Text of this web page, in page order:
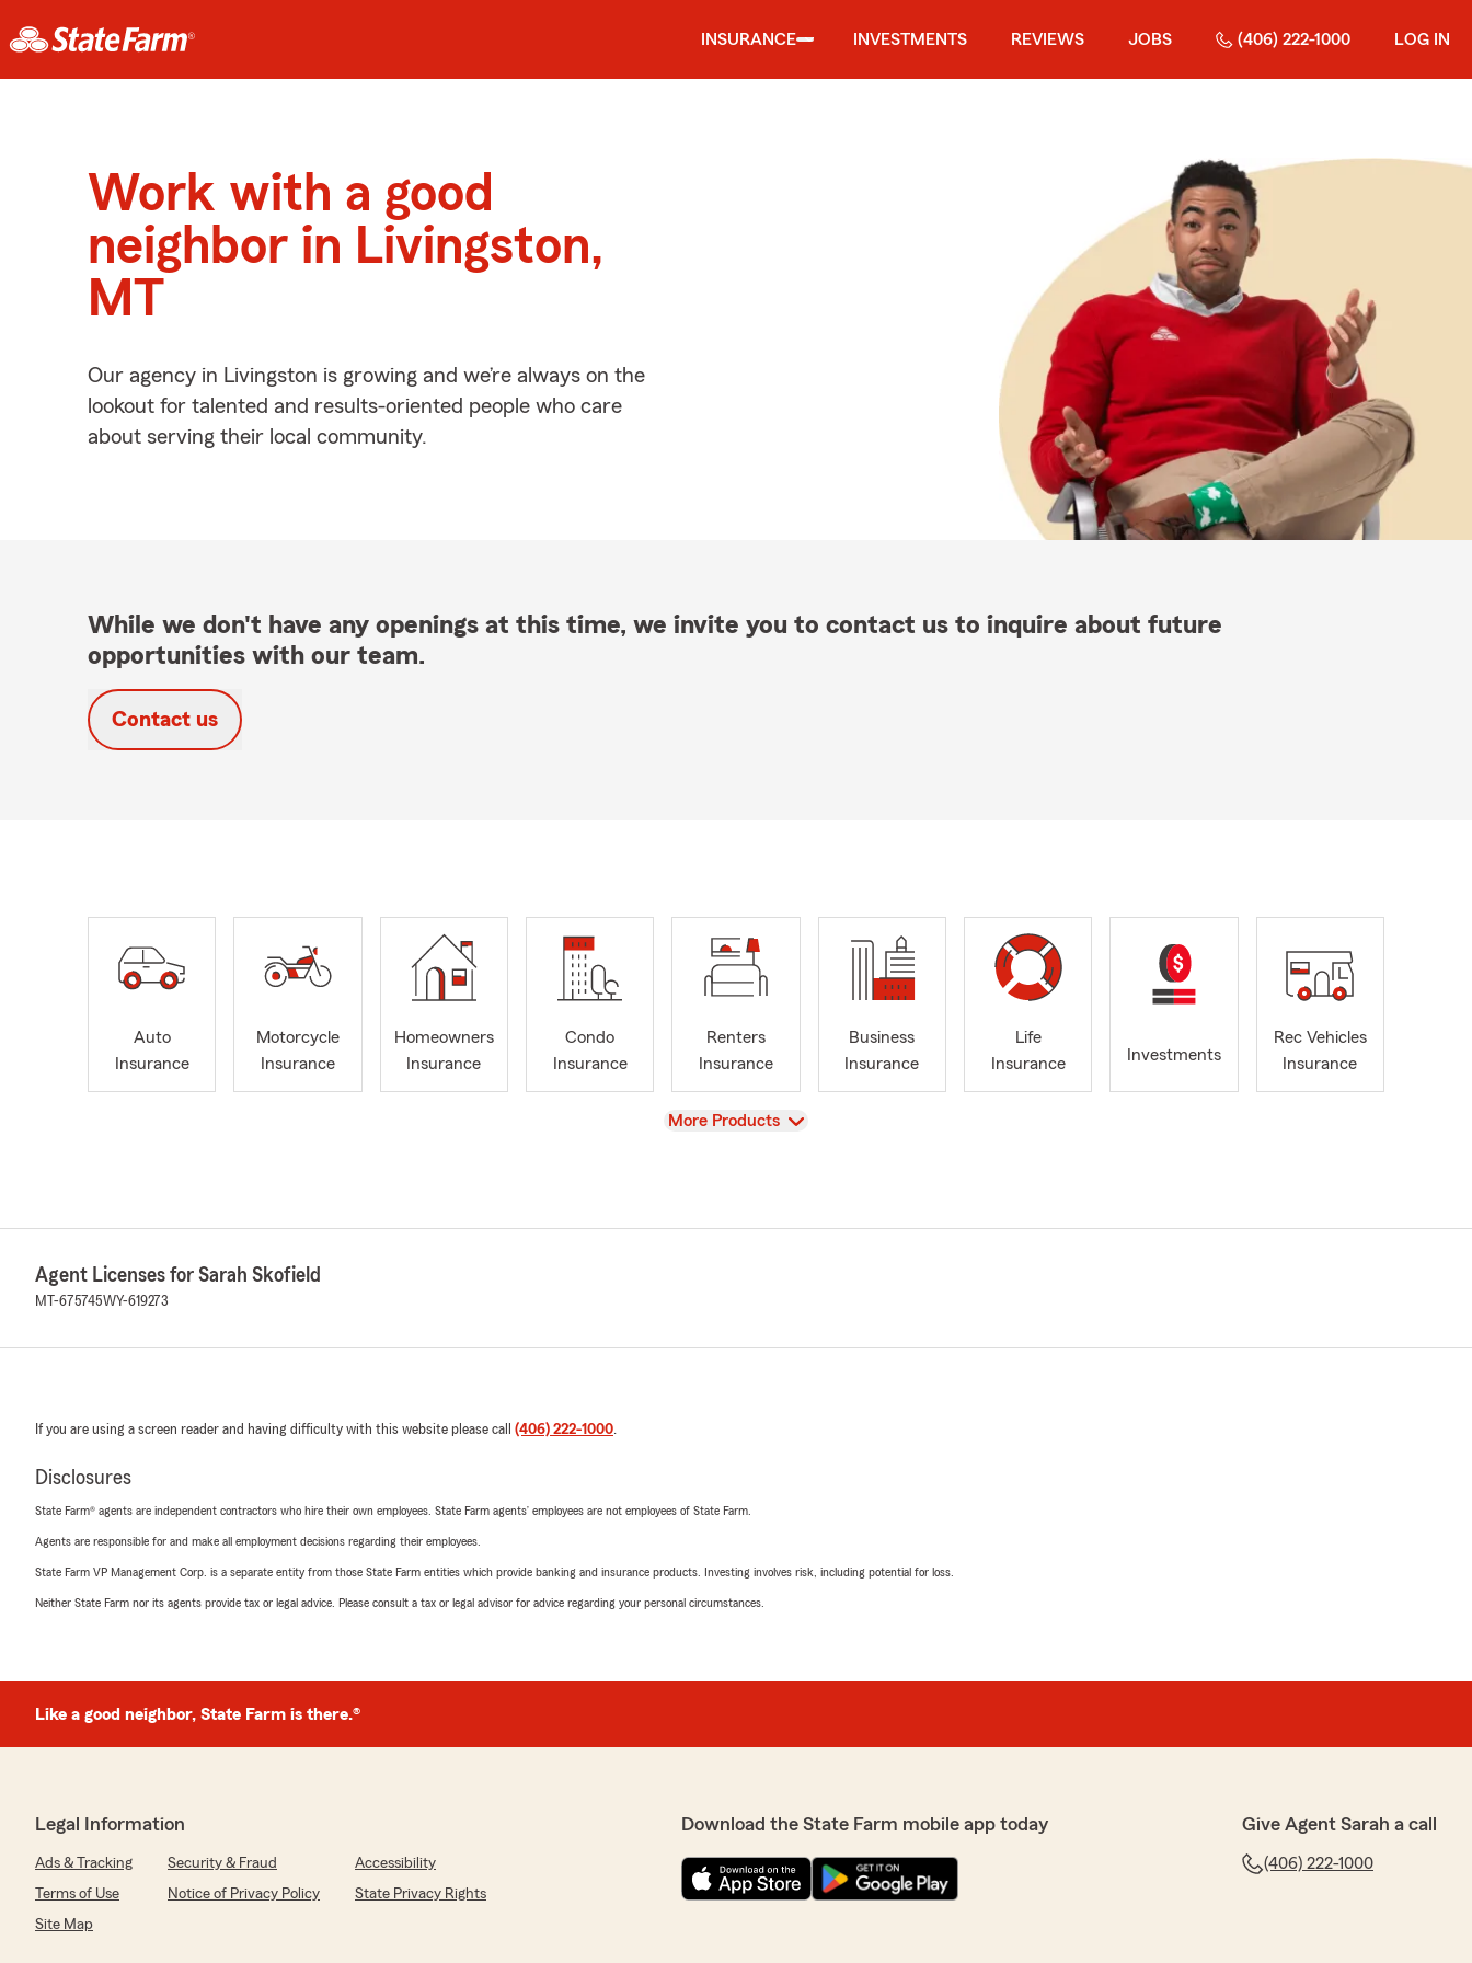
INSURANCE INVESTMENTS REVIEWS JOBS (406) 222-1000 LOG IN
Work with a good
neighbor in Livingston,
MT
Our agency in Livingston is growing and we’re always on the
lookout for talented and results-oriented people who care
about serving their local community.
While we don't have any openings at this time, we invite you to contact us to inquire about future
opportunities with our team.
Contact us
Auto
Insurance
Motorcycle
Insurance
Homeowners
Insurance
Condo
Insurance
Renters
Insurance
Business
Insurance
Life
Insurance
Investments
Rec Vehicles
Insurance
View
More Products
Agent Licenses for Sarah Skofield
MT-675745WY-619273
If you are using a screen reader and having difficulty with this website please call (406) 222-1000.
Disclosures
State Farm® agents are independent contractors who hire their own employees. State Farm agents’ employees are not employees of State Farm.
Agents are responsible for and make all employment decisions regarding their employees.
State Farm VP Management Corp. is a separate entity from those State Farm entities which provide banking and insurance products. Investing involves risk, including potential for loss.
Neither State Farm nor its agents provide tax or legal advice. Please consult a tax or legal advisor for advice regarding your personal circumstances.
Like a good neighbor, State Farm is there.®
Legal Information
Ads & Tracking Security & Fraud
Accessibility
Terms of Use
Notice of Privacy Policy
State Privacy Rights
Site Map
Download the State Farm mobile app today Give Agent Sarah a call
(406) 222-1000